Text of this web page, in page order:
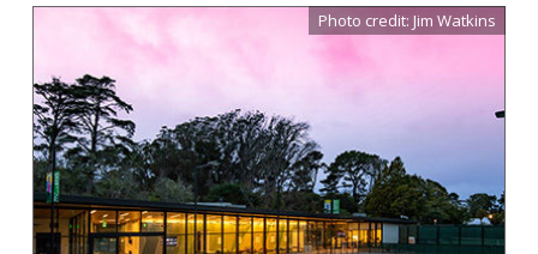
Photo credit: Jim Watkins